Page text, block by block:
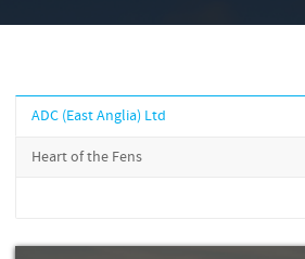
ADC (East Anglia) Ltd
Heart of the Fens